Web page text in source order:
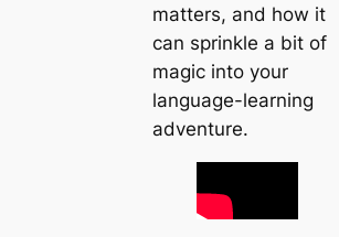
matters, and how it
can sprinkle a bit of
magic into your
language-learning
adventure.